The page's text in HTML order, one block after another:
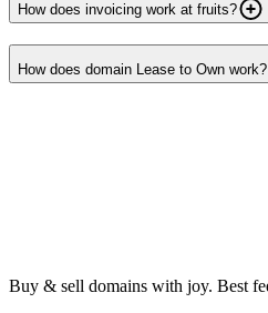
How does invoicing work at fruits?
How does domain Lease to Own work?
Buy & sell domains with joy. Best